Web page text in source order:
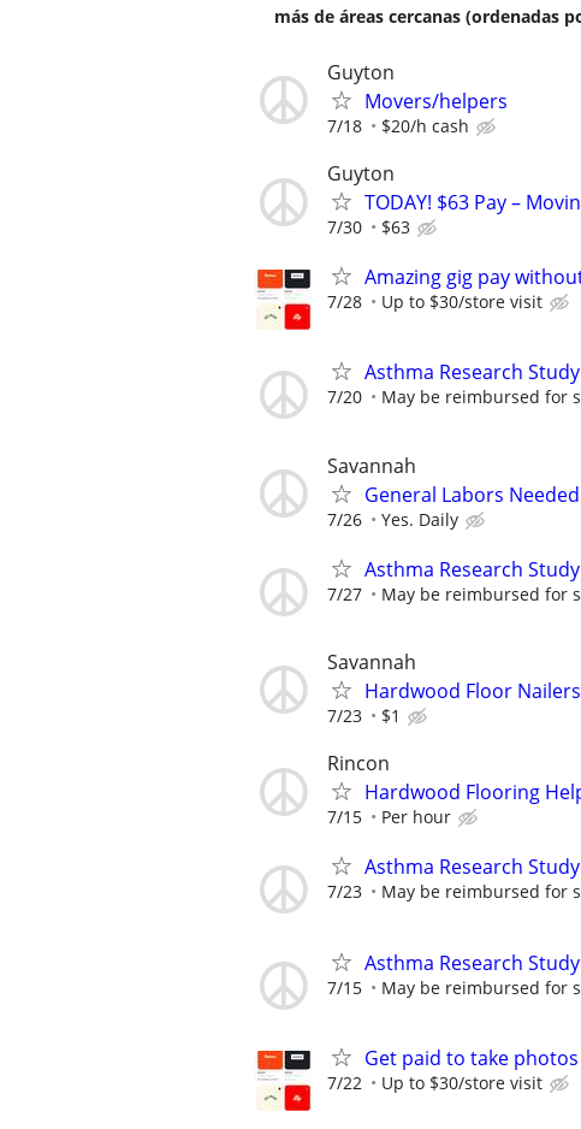
más de áreas cercanas (ordenadas
Guyton
Movers/helpers
7/18 $20/h cash
Guyton
TODAY! $63 Pay –
7/30 $63
Amazing gig pay
7/28 Up to $30/store visit
Asthma Research Study
7/20 May be reimbursed for
Savannah
General Labors Needed
7/26 Yes. Daily
Asthma Research Study
7/27 May be reimbursed for
Savannah
Hardwood Floor Nailers
7/23 $1
Rincon
Hardwood Flooring
7/15 Per hour
Asthma Research Study
7/23 May be reimbursed for
Asthma Research Study
7/15 May be reimbursed for
Get paid to take
7/22 Up to $30/store visit